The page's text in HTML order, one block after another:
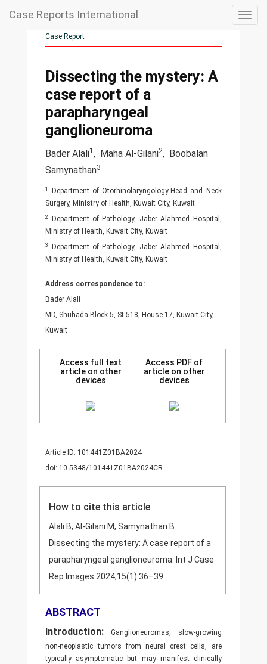
Case Reports International
Case Report
Dissecting the mystery: A
case report of a
parapharyngeal
ganglioneuroma
Bader Alali1 , Maha Al-Gilani2, Boobalan
Samynathan3
1
Department of Otorhinolaryngology-Head and Neck
Surgery, Ministry of Health, Kuwait City, Kuwait
2
Department of Pathology, Jaber Alahmed Hospital,
Ministry of Health, Kuwait City, Kuwait
3
Department of Pathology, Jaber Alahmed Hospital,
Ministry of Health, Kuwait City, Kuwait
Address correspondence to:
Bader Alali
MD, Shuhada Block 5, St 518, House 17, Kuwait City,
Kuwait
Access full text
article on other
devices
Access PDF of
article on other
devices
Article ID: 101441Z01BA2024
doi: 10.5348/101441Z01BA2024CR
How to cite this article
Alali B, Al-Gilani M, Samynathan B.
Dissecting the mystery: A case report of a
parapharyngeal ganglioneuroma. Int J Case
Rep Images 2024;15(1):36–39.
ABSTRACT
Introduction: Ganglioneuromas, slow-growing
non-neoplastic tumors from neural crest cells, are
typically asymptomatic but may manifest clinically